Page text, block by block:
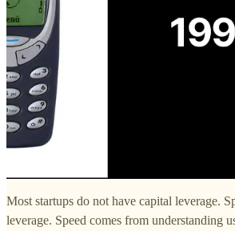
Most startups do not have capital leverage.
leverage. Speed comes from understanding